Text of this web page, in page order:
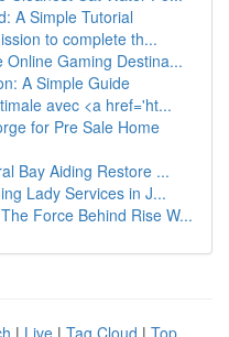
A Simple Tutorial
to complete th...
Online Gaming Destina...
A Simple Guide
avec <a href='ht...
for Pre Sale Home
Bay Aiding Restore ...
Lady Services in J...
Force Behind Rise W...
| Live | Tag Cloud | Top